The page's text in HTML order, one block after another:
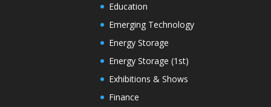
Education
Emerging Technology
Energy Storage
Energy Storage (1st)
Exhibitions & Shows
Finance